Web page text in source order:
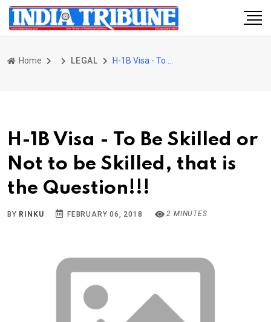
Home LEGAL
H-1B Visa - To Be Skilled or
Not to be Skilled, that is
the Question!!!
BY RINKU FEBRUARY 06, 2018 2 MINUTES